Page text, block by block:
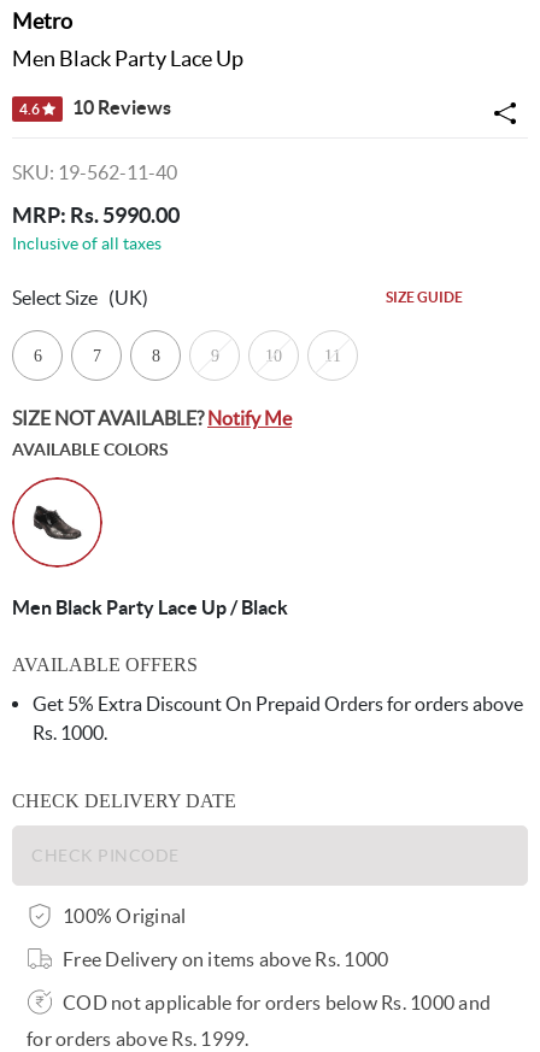
Metro
Men Black Party Lace Up
4.6 10 Reviews
SKU: 19-562-11-40
MRP: Rs. 5990.00
Inclusive of all taxes
Select Size (UK) SIZE GUIDE
6 7 8 9 10 11
SIZE NOT AVAILABLE?Notify Me
AVAILABLE COLORS
Men Black Party Lace Up / Black
AVAILABLE OFFERS
Get 5% Extra Discount On Prepaid Orders for orders above
Rs. 1000.
CHECK DELIVERY DATE
100% Original
Free Delivery on items above Rs. 1000
COD not applicable for orders below Rs. 1000 and
for orders above Rs. 1999.